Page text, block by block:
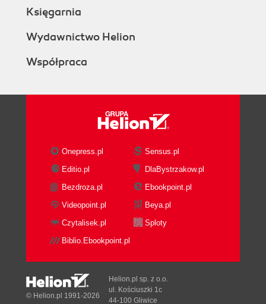
Księgarnia
Wydawnictwo Helion
Współpraca
Onepress.pl
Sensus.pl
Editio.pl
DlaBystrzakow.pl
Bezdroza.pl
Ebookpoint.pl
Videopoint.pl
Beya.pl
Czytalisek.pl
Sploty
Biblio.Ebookpoint.pl
© Helion.pl 1991-2026
Helion.pl sp. z o.o.
ul. Kościuszki 1c
44-100 Gliwice